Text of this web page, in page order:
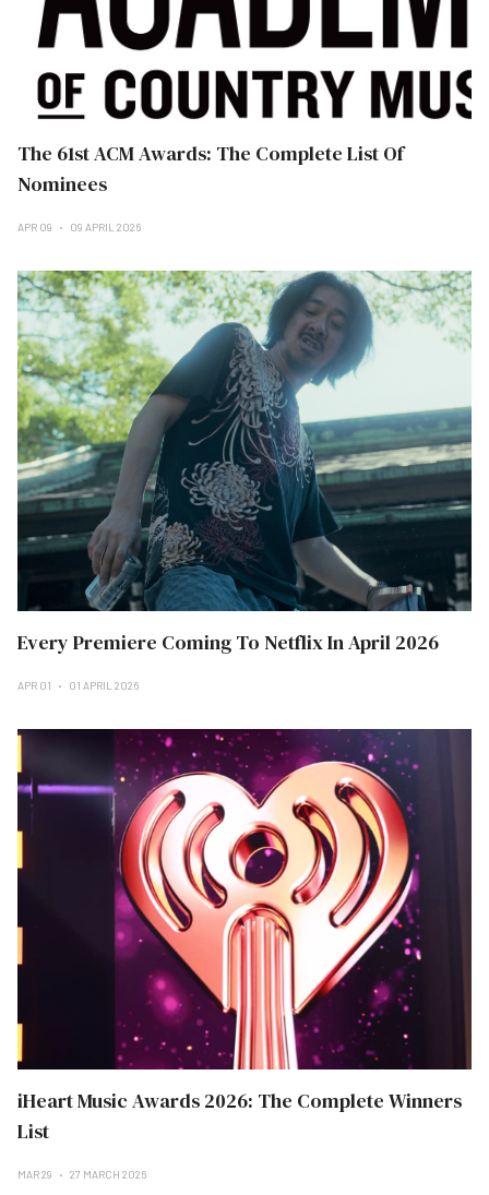
The 61st ACM Awards: The Complete List Of
Nominees
APR 09 09 APRIL 2026
Every Premiere Coming To Netflix In April 2026
APR 01 01 APRIL 2026
iHeart Music Awards 2026: The Complete Winners
List
MAR 29 27 MARCH 2026